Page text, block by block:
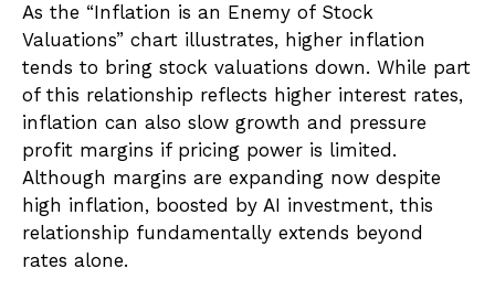
As the “Inflation is an Enemy of Stock
Valuations” chart illustrates, higher inflation
tends to bring stock valuations down. While part
of this relationship reflects higher interest rates,
inflation can also slow growth and pressure
profit margins if pricing power is limited.
Although margins are expanding now despite
high inflation, boosted by AI investment, this
relationship fundamentally extends beyond
rates alone.